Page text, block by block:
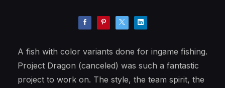
A fish with color variants done for ingame fishing.
Project Dragon (canceled) was such a fantastic
project to work on. The style, the team spirit, the